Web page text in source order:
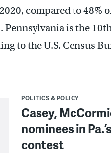
compared to 48%
Pennsylvania is the
to the U.S. Census
POLITICS & POLICY
Casey,
nominees in
contest